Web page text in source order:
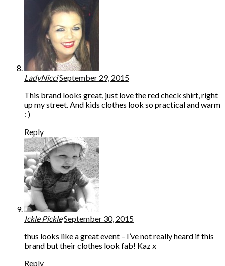
LadyNicciSeptember 29, 2015
This brand looks great, just love the red check shirt, right
up my street. And kids clothes look so practical and warm
: )
Reply
Ickle PickleSeptember 30, 2015
thus looks like a great event – I’ve not really heard if this
brand but their clothes look fab! Kaz x
Reply